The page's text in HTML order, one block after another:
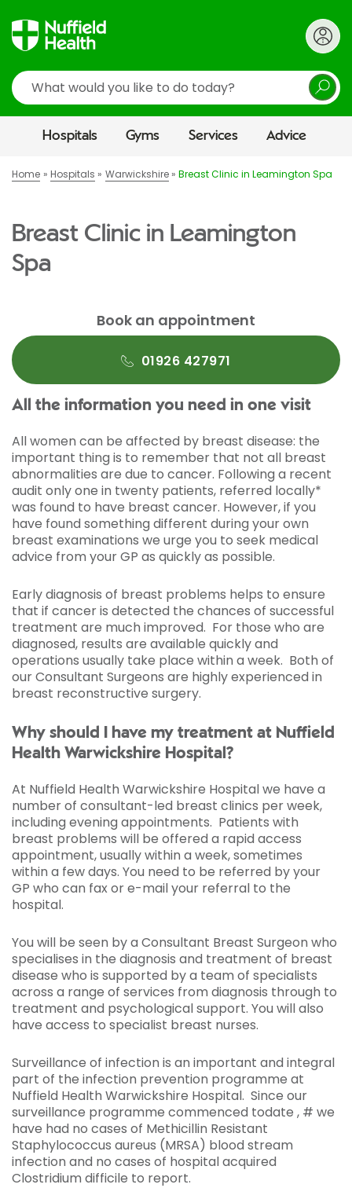
Search
Hospitals Gyms Services Advice
Home Hospitals Warwickshire Breast Clinic in Leamington Spa
Breast Clinic in Leamington
Spa
Book an appointment
01926 427971
All the information you need in one visit
All women can be affected by breast disease: the
important thing is to remember that not all breast
abnormalities are due to cancer. Following a recent
audit only one in twenty patients, referred locally*
was found to have breast cancer. However, if you
have found something different during your own
breast examinations we urge you to seek medical
advice from your GP as quickly as possible.
Early diagnosis of breast problems helps to ensure
that if cancer is detected the chances of successful
treatment are much improved. For those who are
diagnosed, results are available quickly and
operations usually take place within a week. Both of
our Consultant Surgeons are highly experienced in
breast reconstructive surgery.
Why should I have my treatment at Nuffield
Health Warwickshire Hospital?
At Nuffield Health Warwickshire Hospital we have a
number of consultant-led breast clinics per week,
including evening appointments. Patients with
breast problems will be offered a rapid access
appointment, usually within a week, sometimes
within a few days. You need to be referred by your
GP who can fax or e-mail your referral to the
hospital.
You will be seen by a Consultant Breast Surgeon who
specialises in the diagnosis and treatment of breast
disease who is supported by a team of specialists
across a range of services from diagnosis through to
treatment and psychological support. You will also
have access to specialist breast nurses.
Surveillance of infection is an important and integral
part of the infection prevention programme at
Nuffield Health Warwickshire Hospital. Since our
surveillance programme commenced todate , # we
have had no cases of Methicillin Resistant
Staphylococcus aureus (MRSA) blood stream
infection and no cases of hospital acquired
Clostridium difficile to report.